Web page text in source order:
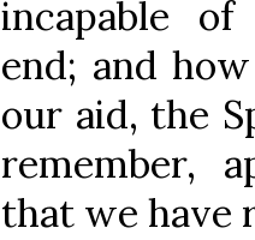
incapable of
end; and
our aid, the
remember,
that we have